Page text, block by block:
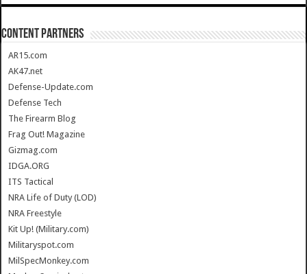
CONTENT PARTNERS
AR15.com
AK47.net
Defense-Update.com
Defense Tech
The Firearm Blog
Frag Out! Magazine
Gizmag.com
IDGA.ORG
ITS Tactical
NRA Life of Duty (LOD)
NRA Freestyle
Kit Up! (Military.com)
Militaryspot.com
MilSpecMonkey.com